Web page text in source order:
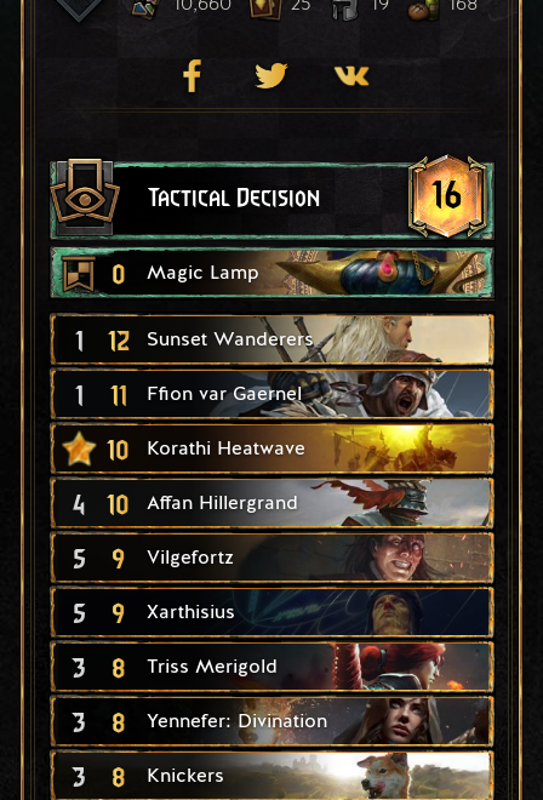
Tactical Decision 16
0 Magic Lamp
1 12 Sunset Wanderers
1 11 Ffion var Gaernel
10 Korathi Heatwave
4 10 Affan Hillergrand
5 9 Vilgefortz
5 9 Xarthisius
3 8 Triss Merigold
3 8 Yennefer: Divination
3 8 Knickers